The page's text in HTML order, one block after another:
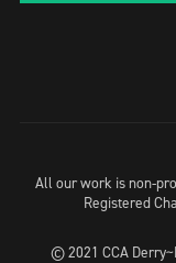
All our work is non-
Registered
© 2021 CCA